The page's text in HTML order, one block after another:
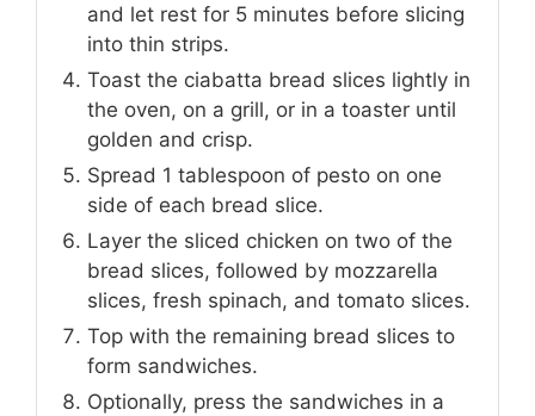
and let rest for 5 minutes before slicing
into thin strips.
Toast the ciabatta bread slices lightly in
the oven, on a grill, or in a toaster until
golden and crisp.
Spread 1 tablespoon of pesto on one
side of each bread slice.
Layer the sliced chicken on two of the
bread slices, followed by mozzarella
slices, fresh spinach, and tomato slices.
Top with the remaining bread slices to
form sandwiches.
Optionally, press the sandwiches in a